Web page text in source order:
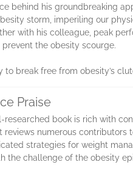
behind his groundbreaking
storm, imperiling our
with his colleague, peak
prevent the obesity scourge.
to break free from obesity’s
Praise
researched book is rich with
reviews numerous
strategies for weight
the challenge of the obesity